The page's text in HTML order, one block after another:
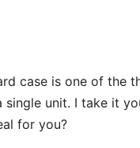
case is one of the
single unit. I take it
for you?